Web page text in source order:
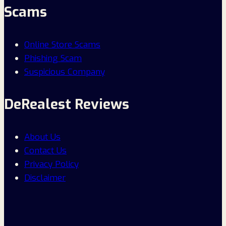
Scams
Online Store Scams
Phishing Scam
Suspicious Company
DeRealest Reviews
About Us
Contact Us
Privacy Policy
Disclaimer